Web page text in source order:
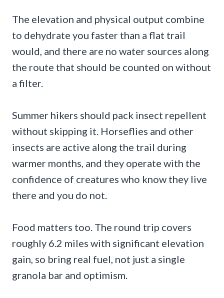
The elevation and physical output combine
to dehydrate you faster than a flat trail
would, and there are no water sources along
the route that should be counted on without
a filter.
Summer hikers should pack insect repellent
without skipping it. Horseflies and other
insects are active along the trail during
warmer months, and they operate with the
confidence of creatures who know they live
there and you do not.
Food matters too. The round trip covers
roughly 6.2 miles with significant elevation
gain, so bring real fuel, not just a single
granola bar and optimism.